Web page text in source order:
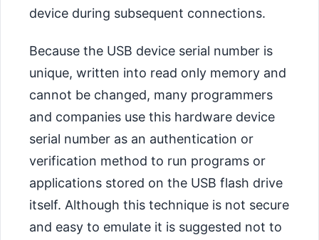
device during subsequent connections.
Because the USB device serial number is
unique, written into read only memory and
cannot be changed, many programmers
and companies use this hardware device
serial number as an authentication or
verification method to run programs or
applications stored on the USB flash drive
itself. Although this technique is not secure
and easy to emulate it is suggested not to